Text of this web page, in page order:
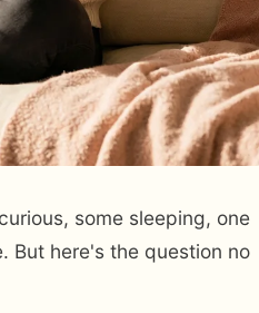
some sleeping, one
But here's the question no